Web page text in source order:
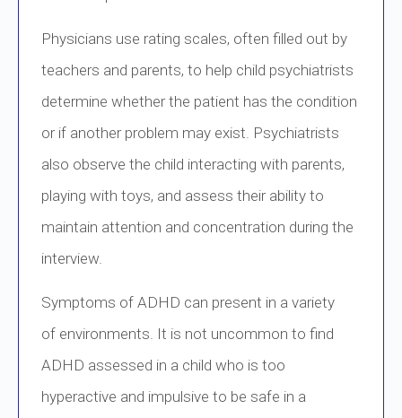
Physicians use rating scales, often filled out by
teachers and parents, to help child psychiatrists
determine whether the patient has the condition
or if another problem may exist. Psychiatrists
also observe the child interacting with parents,
playing with toys, and assess their ability to
maintain attention and concentration during the
interview.
Symptoms of ADHD can present in a variety
of environments. It is not uncommon to find
ADHD assessed in a child who is too
hyperactive and impulsive to be safe in a